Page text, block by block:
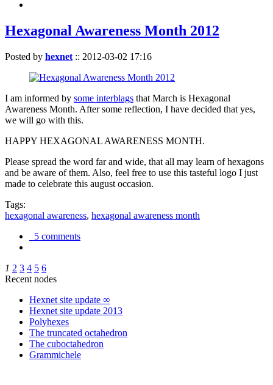
Hexagonal Awareness Month 2012
Posted by hexnet :: 2012-03-02 17:16
I am informed by some interblags that March is Hexagonal
Awareness Month. After some reflection, I have decided that yes,
we will go with this.
HAPPY HEXAGONAL AWARENESS MONTH.
Please spread the word far and wide, that all may learn of hexagons
and be aware of them. Also, feel free to use this tasteful logo I just
made to celebrate this august occasion.
Tags:
hexagonal awareness, hexagonal awareness month
5 comments
1 2 3 4 5 6
Recent nodes
Hexnet site update ∞
Hexnet site update 2013
Polyhexes
The truncated octahedron
The cuboctahedron
Grammichele